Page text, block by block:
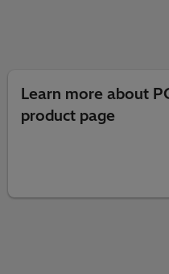
Learn more about
product page